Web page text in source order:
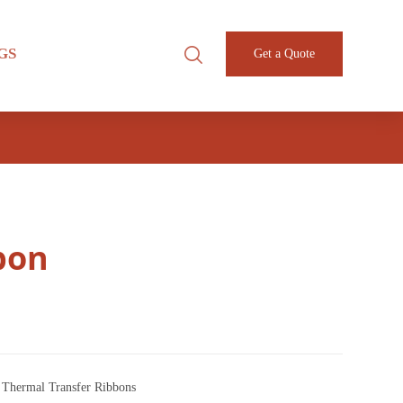
Get a Quote
Thermal Transfer Ribbons